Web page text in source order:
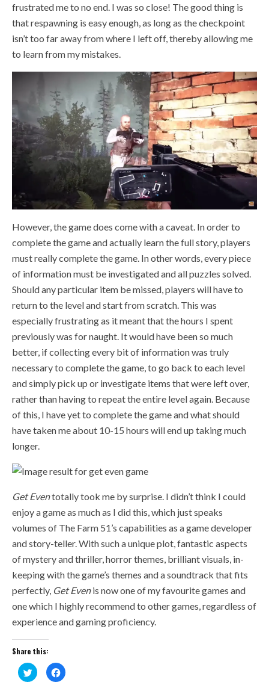
frustrated me to no end. I was so close! The good thing is
that respawning is easy enough, as long as the checkpoint
isn’t too far away from where I left off, thereby allowing me
to learn from my mistakes.
However, the game does come with a caveat. In order to
complete the game and actually learn the full story, players
must really complete the game. In other words, every piece
of information must be investigated and all puzzles solved.
Should any particular item be missed, players will have to
return to the level and start from scratch. This was
especially frustrating as it meant that the hours I spent
previously was for naught. It would have been so much
better, if collecting every bit of information was truly
necessary to complete the game, to go back to each level
and simply pick up or investigate items that were left over,
rather than having to repeat the entire level again. Because
of this, I have yet to complete the game and what should
have taken me about 10-15 hours will end up taking much
longer.
Get Eventotally took me by surprise. I didn’t think I could
enjoy a game as much as I did this, which just speaks
volumes of The Farm 51’s capabilities as a game developer
and story-teller. With such a unique plot, fantastic aspects
of mystery and thriller, horror themes, brilliant visuals, in-
keeping with the game’s themes and a soundtrack that fits
perfectly, Get Evenis now one of my favourite games and
one which I highly recommend to other games, regardless of
experience and gaming proficiency.
Share this:
Click
to
share
Click
to